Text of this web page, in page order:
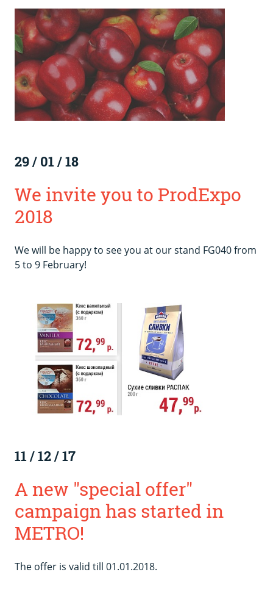
29/ 01/18
We invite you to ProdExpo
2018
We will be happy to see you at our stand FG040 from
5 to 9 February!
11/12/17
A new "special offer"
campaign has started in
METRO!
The offer is valid till 01.01.2018.